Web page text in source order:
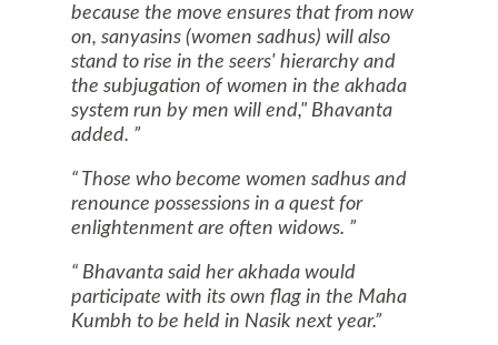
because the move ensures that from now
on, sanyasins (women sadhus) will also
stand to rise in the seers' hierarchy and
the subjugation of women in the akhada
system run by men will end," Bhavanta
added.
Those who become women sadhus and
renounce possessions in a quest for
enlightenment are often widows.
Bhavanta said her akhada would
participate with its own flag in the Maha
Kumbh to be held in Nasik next year.